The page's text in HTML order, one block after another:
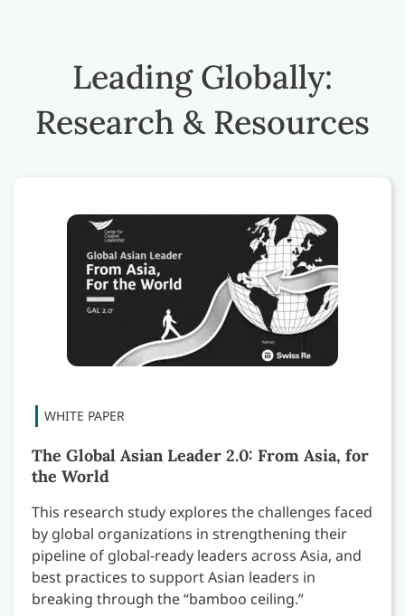
Leading Globally:
Research & Resources
The Global Asian Leader 2.0: From Asia, for
the World
This research study explores the challenges faced
by global organizations in strengthening their
pipeline of global-ready leaders across Asia, and
best practices to support Asian leaders in
breaking through the “bamboo ceiling.”